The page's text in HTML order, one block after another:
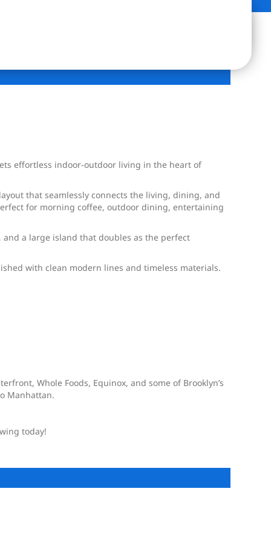
effortless indoor-outdoor living in the heart of
that seamlessly connects the living, dining, and
for morning coffee, outdoor dining, entertaining
a large island that doubles as the perfect
with clean modern lines and timeless materials.
Whole Foods, Equinox, and some of Brooklyn’s
Manhattan.
today!